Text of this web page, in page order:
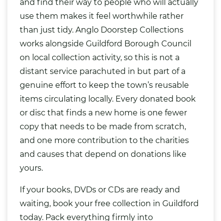
and find their way to people who will actually
use them makes it feel worthwhile rather
than just tidy. Anglo Doorstep Collections
works alongside Guildford Borough Council
on local collection activity, so this is not a
distant service parachuted in but part of a
genuine effort to keep the town’s reusable
items circulating locally. Every donated book
or disc that finds a new home is one fewer
copy that needs to be made from scratch,
and one more contribution to the charities
and causes that depend on donations like
yours.
If your books, DVDs or CDs are ready and
waiting, book your free collection in Guildford
today. Pack everything firmly into